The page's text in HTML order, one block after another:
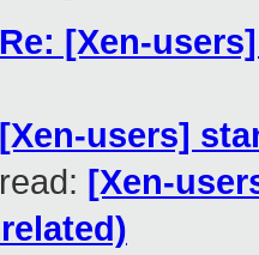
Re: [Xen-
[Xen-users]
[Xen-